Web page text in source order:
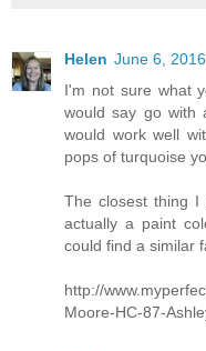
Helen June 6,
I'm not sure what
would say go with
would work well
pops of turquoise
The closest thing
actually a paint
could find a similar
http://
Moore-HC-87-